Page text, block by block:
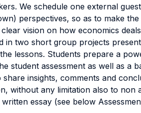
We schedule one external
perspectives, so as to make
vision on how economics
in two short group projects
lessons. Students prepare a
student assessment as well as a
insights, comments and
without any limitation also to
essay (see below